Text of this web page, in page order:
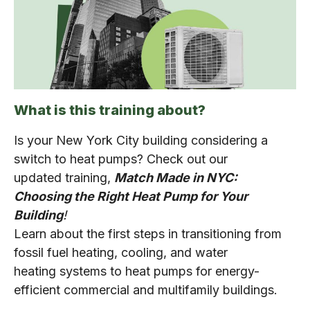
What is this training about?
Is your New York City building considering a
switch to heat pumps? Check out our
updated training, Match Made in NYC:
Choosing the Right Heat Pump for Your
Building!
Learn about the first steps in transitioning from
fossil fuel heating, cooling, and water
heating systems to heat pumps for energy-
efficient commercial and multifamily buildings.